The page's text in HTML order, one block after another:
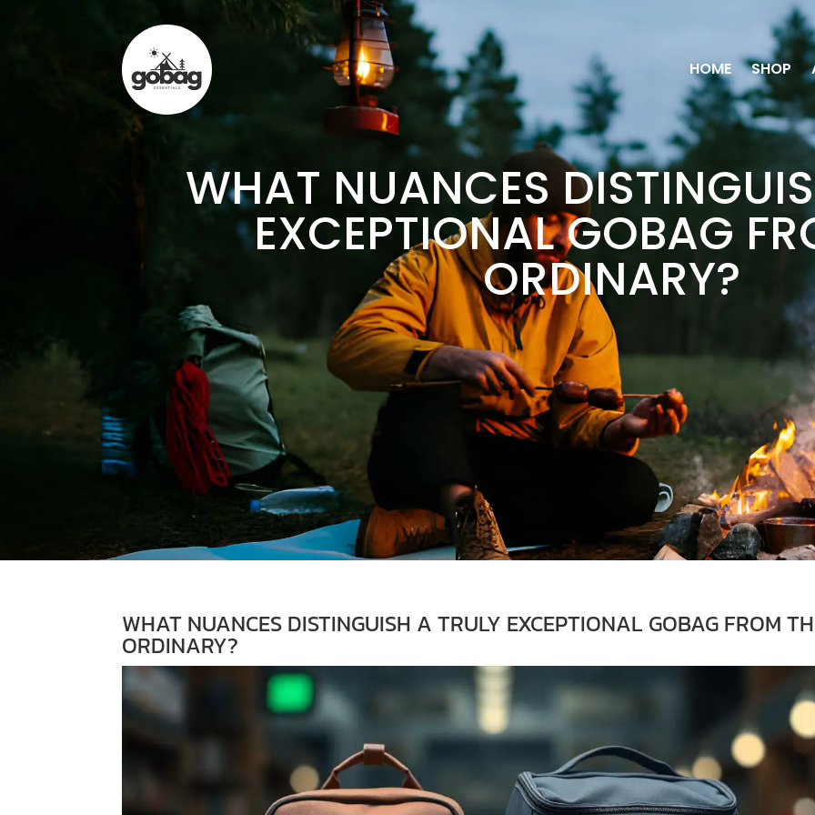
HOME SHOP
WHAT NUANCES
EXCEPTIONAL GOBAG
ORDINARY?
WHAT NUANCES DISTINGUISH A TRULY EXCEPTIONAL GOBAG FROM
ORDINARY?